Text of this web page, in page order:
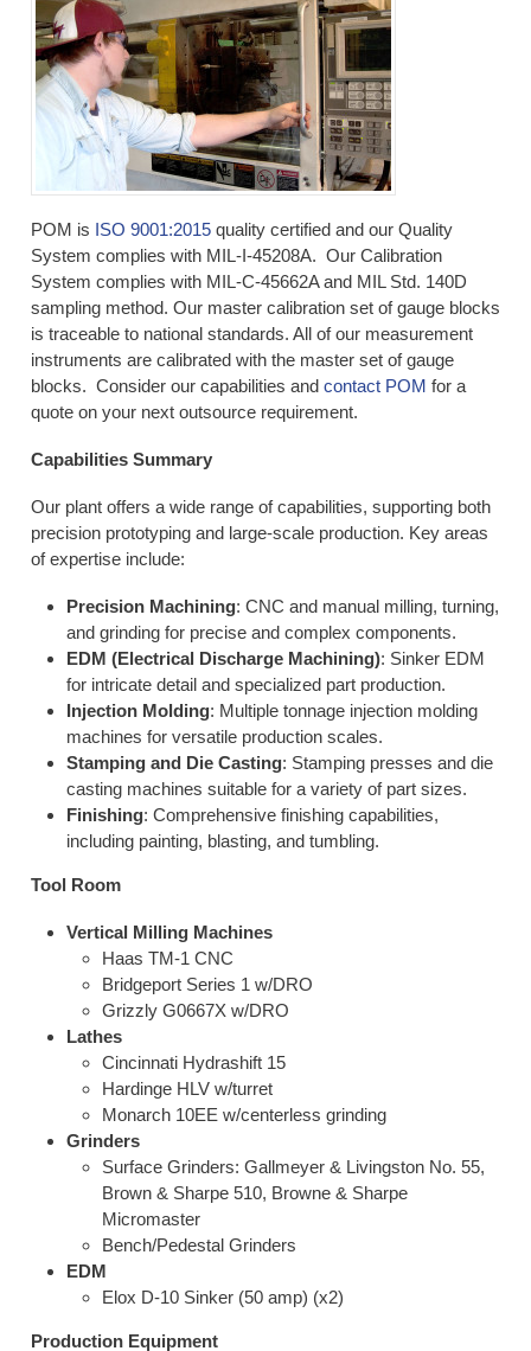
POM is ISO 9001:2015quality certified and our Quality
System complies with MIL-I-45208A. Our Calibration
System complies with MIL-C-45662A and MIL Std. 140D
sampling method. Our master calibration set of gauge blocks
is traceable to national standards. All of our measurement
instruments are calibrated with the master set of gauge
blocks. Consider our capabilities and contact POM for a
quote on your next outsource requirement.
Capabilities Summary
Our plant offers a wide range of capabilities, supporting both
precision prototyping and large-scale production. Key areas
of expertise include:
Precision Machining: CNC and manual milling, turning,
and grinding for precise and complex components.
EDM (Electrical Discharge Machining): Sinker EDM
for intricate detail and specialized part production.
Injection Molding: Multiple tonnage injection molding
machines for versatile production scales.
Stamping and Die Casting: Stamping presses and die
casting machines suitable for a variety of part sizes.
Finishing: Comprehensive finishing capabilities,
including painting, blasting, and tumbling.
Tool Room
Vertical Milling Machines
Haas TM-1 CNC
Bridgeport Series 1 w/DRO
Grizzly G0667X w/DRO
Lathes
Cincinnati Hydrashift 15
Hardinge HLV w/turret
Monarch 10EE w/centerless grinding
Grinders
Surface Grinders: Gallmeyer & Livingston No. 55,
Brown & Sharpe 510, Browne & Sharpe
Micromaster
Bench/Pedestal Grinders
EDM
Elox D-10 Sinker (50 amp) (x2)
Production Equipment